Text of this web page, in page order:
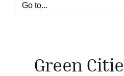
Go to...
Green